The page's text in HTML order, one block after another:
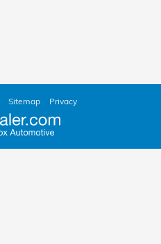
Sitemap Privacy